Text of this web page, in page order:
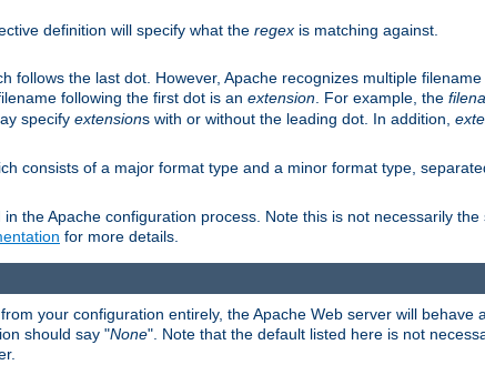
definition will specify what the regex is matching against.
follows the last dot. However, Apache recognizes multiple
following the first dot is an extension . For example, the
specify extensions with or without the leading dot. In addition,
consists of a major format type and a minor format type,
in the Apache configuration process. Note this is not necessarily
for more details.
your configuration entirely, the Apache Web server will
should say "None". Note that the default listed here is not